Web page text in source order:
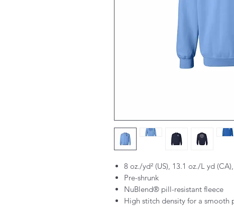
8 oz./yd² (US), 13.1 oz./L yd
Pre-shrunk
NuBlend® pill-resistant fleece
High stitch density for a smooth